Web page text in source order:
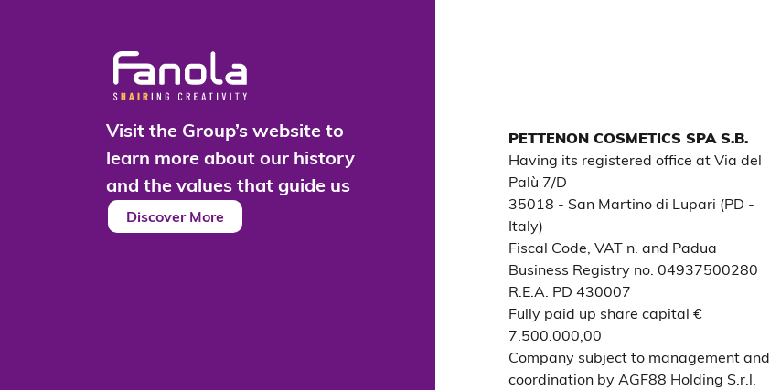
Visit the Group’s website to
learn more about our history
and the values that guide us
Discover More
PETTENON COSMETICS SPA S.B.
Having its registered office at Via del
Palù 7/D
35018 - San Martino di Lupari (PD -
Italy)
Fiscal Code, VAT n. and Padua
Business Registry no. 04937500280
R.E.A. PD 430007
Fully paid up share capital €
7.500.000,00
Company subject to management and
coordination by AGF88 Holding S.r.l.